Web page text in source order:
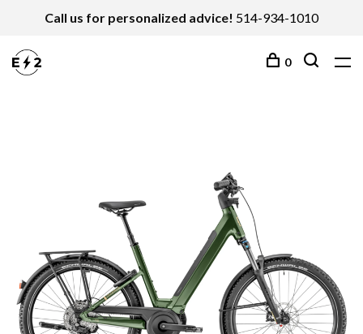
Call us for personalized advice! 514-934-1010
0